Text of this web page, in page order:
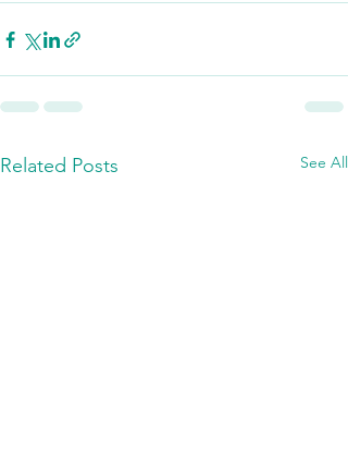
Related Posts See All